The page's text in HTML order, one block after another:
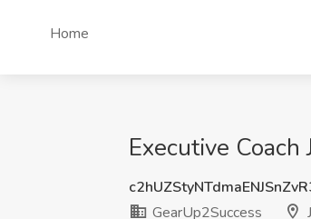
Home
Executive Coach
GearUp2Success